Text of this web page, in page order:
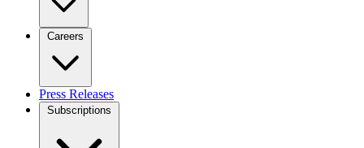
Careers
Press Releases
Subscriptions